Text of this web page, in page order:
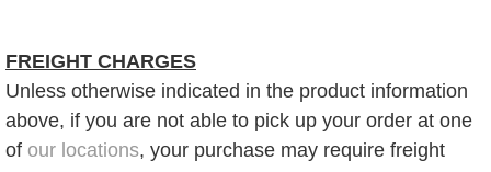
FREIGHT CHARGES
Unless otherwise indicated in the product information
above, if you are not able to pick up your order at one
of our locations, your purchase may require freight